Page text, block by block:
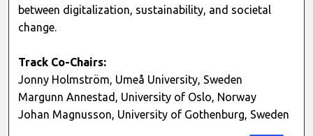
between digitalization, sustainability, and societal
change.
Track Co-Chairs:
Jonny Holmström, Umeå University, Sweden
Margunn Annestad, University of Oslo, Norway
Johan Magnusson, University of Gothenburg, Sweden